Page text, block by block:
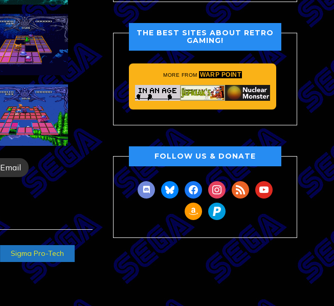
Email
Sigma Pro-Tech
THE BEST SITES ABOUT RETRO
GAMING!
MORE FROM WARP POINT
FOLLOW US & DONATE
discordblueskyfacebookinstagram
rss youtube
amazonpaypal